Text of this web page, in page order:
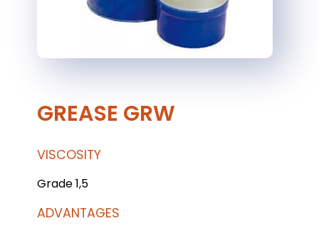
GREASE GRW
VISCOSITY
Grade 1,5
ADVANTAGES